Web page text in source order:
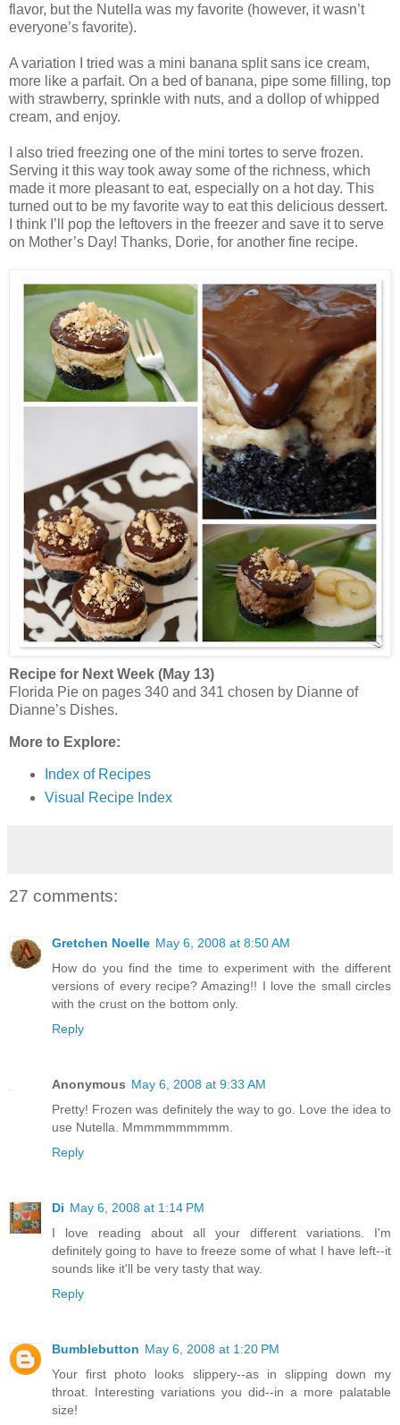
flavor, but the Nutella was my favorite (however, it wasn’t
everyone’s favorite).
A variation I tried was a mini banana split sans ice cream,
more like a parfait. On a bed of banana, pipe some filling, top
with strawberry, sprinkle with nuts, and a dollop of whipped
cream, and enjoy.
I also tried freezing one of the mini tortes to serve frozen.
Serving it this way took away some of the richness, which
made it more pleasant to eat, especially on a hot day. This
turned out to be my favorite way to eat this delicious dessert.
I think I’ll pop the leftovers in the freezer and save it to serve
on Mother’s Day! Thanks, Dorie, for another fine recipe.
Recipe for Next Week (May 13)
Florida Pie on pages 340 and 341 chosen by Dianne of
Dianne’s Dishes.
More to Explore:
Index of Recipes
Visual Recipe Index
27 comments:
Gretchen Noelle May 6, 2008 at 8:50 AM
How do you find the time to experiment with the different
versions of every recipe? Amazing!! I love the small circles
with the crust on the bottom only.
Reply
Anonymous May 6, 2008 at 9:33 AM
Pretty! Frozen was definitely the way to go. Love the idea to
use Nutella. Mmmmmmmmmm.
Reply
Di May 6, 2008 at 1:14 PM
I love reading about all your different variations. I'm
definitely going to have to freeze some of what I have left--it
sounds like it'll be very tasty that way.
Reply
Bumblebutton May 6, 2008 at 1:20 PM
Your first photo looks slippery--as in slipping down my
throat. Interesting variations you did--in a more palatable
size!